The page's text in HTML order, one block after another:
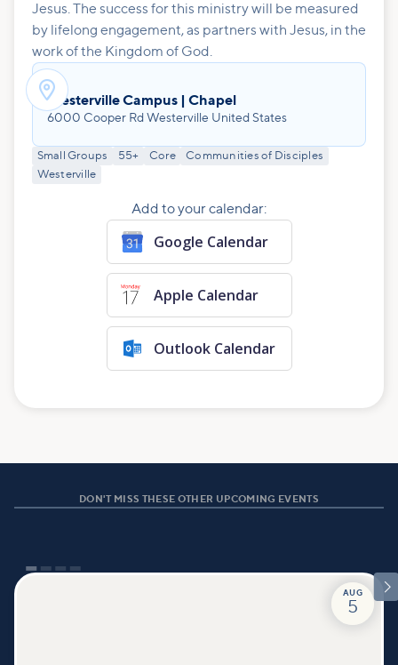
Jesus. The success for this ministry will be measured
by lifelong engagement, as partners with Jesus, in the
work of the Kingdom of God.
Westerville Campus | Chapel
6000 Cooper Rd Westerville United States
Small Groups 55+ Core
Communities of Disciples
Westerville
Add to your calendar:
Google Calendar
Apple Calendar
Outlook Calendar
DON'T MISS THESE OTHER UPCOMING EVENTS

AUG
5